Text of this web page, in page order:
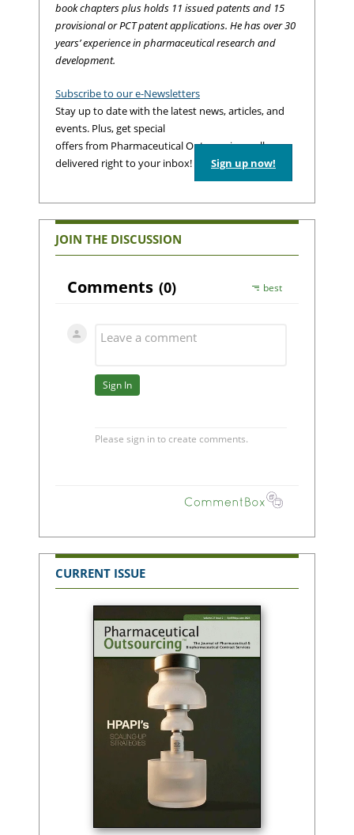
book chapters plus holds 11 issued patents and 15
provisional or PCT patent applications. He has over 30
years’ experience in pharmaceutical research and
development.
Subscribe to our e-Newsletters
Stay up to date with the latest news, articles, and
events. Plus, get special
offers from Pharmaceutical Outsourcing – all
delivered right to your inbox!
Sign up now!
JOIN THE DISCUSSION
CURRENT ISSUE